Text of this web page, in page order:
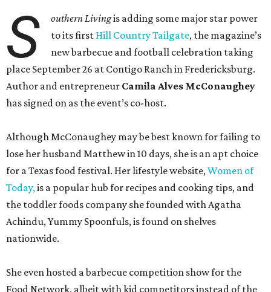
S outhern Livingis adding some major star power
to its first Hill Country Tailgate, the magazine’s
new barbecue and football celebration taking
place September 26 at Contigo Ranch in Fredericksburg.
Author and entrepreneur Camila Alves McConaughey
has signed on as the event’s co-host.
Although McConaughey may be best known for failing to
lose her husband Matthew in 10 days, she is an apt choice
for a Texas food festival. Her lifestyle website,Women of
Today,is a popular hub for recipes and cooking tips, and
the toddler foods company she founded with Agatha
Achindu, Yummy Spoonfuls, is found on shelves
nationwide.
She even hosted a barbecue competition show for the
Food Network, albeit with kid competitors instead of the